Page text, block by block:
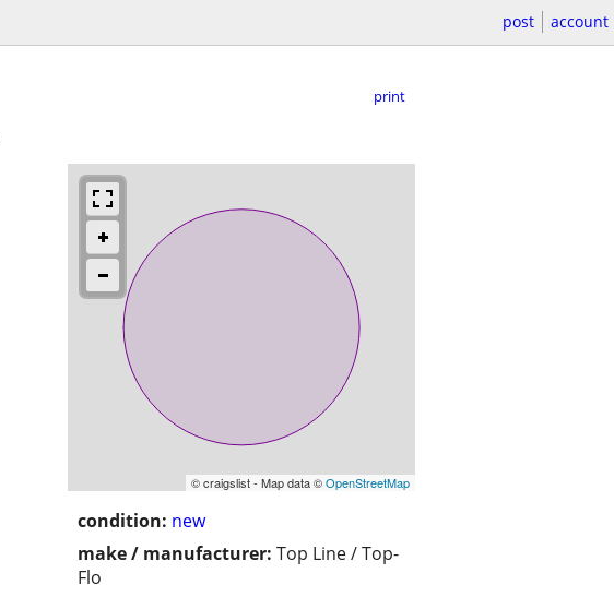
post account
print
© craigslist - Map data ©OpenStreetMap
condition: new
make / manufacturer: Top Line / Top-
Flo